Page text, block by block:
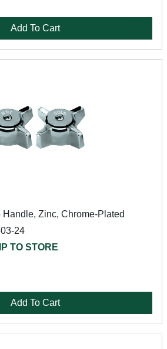
Add To Cart
Zinc, Chrome-Plated
24
TO STORE
Add To Cart